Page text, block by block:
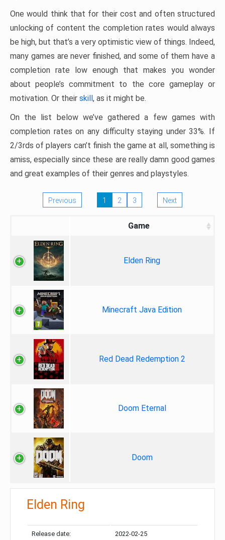
One would think that for their cost and often structured
unlocking of content the completion rates would always
be high, but that’s a very optimistic view of things. Indeed,
many games are never finished, and some of them have a
completion rate low enough that makes you wonder
about people’s commitment to the core gameplay or
motivation. Or their skill, as it might be.
On the list below we’ve gathered a few games with
completion rates on any difficulty staying under 33%. If
2/3rds of players can’t finish the game at all, something is
amiss, especially since these are really damn good games
and great examples of their genres and playstyles.
Previous 1 2 3 Next
Game
Elden Ring
Minecraft Java Edition
Red Dead Redemption 2
Doom Eternal
Doom
Elden Ring
Release date: 2022-02-25